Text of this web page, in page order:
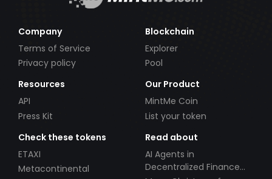
Company
Terms of Service
Privacy policy
Blockchain
Explorer
Pool
Resources
API
Press Kit
Our Product
MintMe Coin
List your token
Check these tokens
ETAXI
Metacontinental
Read about
AI Agents in
Decentralized Finance